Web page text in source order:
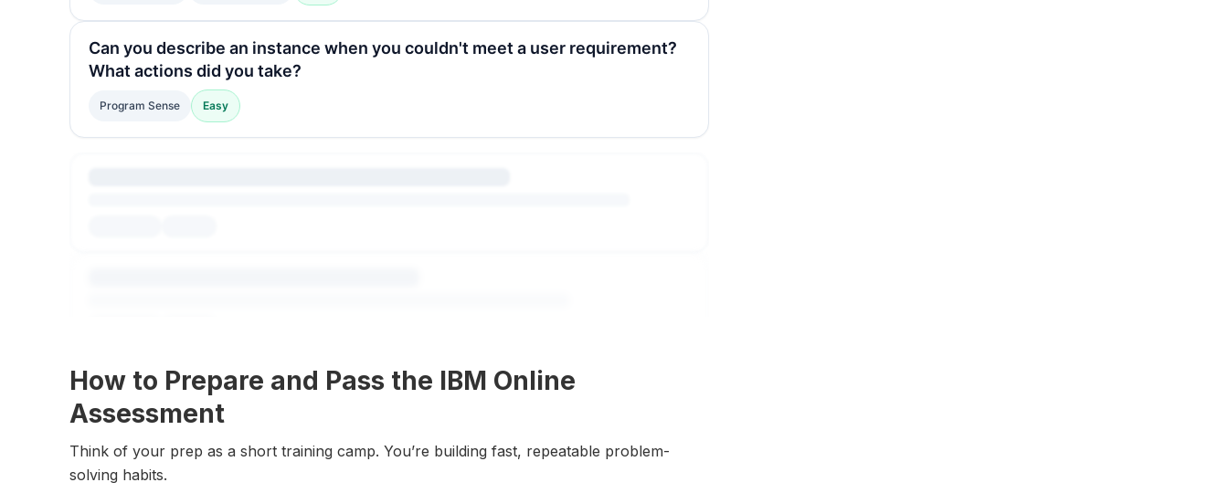
Can you describe an instance when you couldn't meet a user requirement?
What actions did you take?
Program Sense Easy
Explore All Questions
How to Prepare and Pass the IBM Online
Assessment
Think of your prep as a short training camp. You’re building fast, repeatable problem-
solving habits.